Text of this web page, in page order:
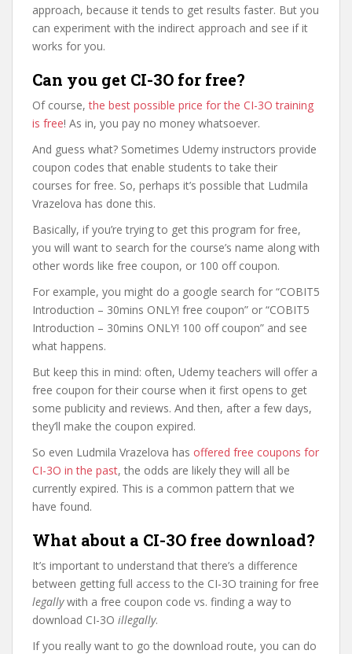
approach, because it tends to get results faster. But you
can experiment with the indirect approach and see if it
works for you.
Can you get CI-3O for free?
Of course,the best possible price for the CI-3O training
is free! As in, you pay no money whatsoever.
And guess what? Sometimes Udemy instructors provide
coupon codes that enable students to take their
courses for free. So, perhaps it’s possible that Ludmila
Vrazelova has done this.
Basically, if you’re trying to get this program for free,
you will want to search for the course’s name along with
other words like free coupon, or 100 off coupon.
For example, you might do a google search for “COBIT5
Introduction – 30mins ONLY! free coupon” or “COBIT5
Introduction – 30mins ONLY! 100 off coupon” and see
what happens.
But keep this in mind: often, Udemy teachers will offer a
free coupon for their course when it first opens to get
some publicity and reviews. And then, after a few days,
they’ll make the coupon expired.
So even Ludmila Vrazelova has offered free coupons for
CI-3O in the past, the odds are likely they will all be
currently expired. This is a common pattern that we
have found.
What about a CI-3O free download?
It’s important to understand that there’s a difference
between getting full access to the CI-3O training for free
legallywith a free coupon code vs. finding a way to
download CI-3O illegally.
If you really want to go the download route, you can do